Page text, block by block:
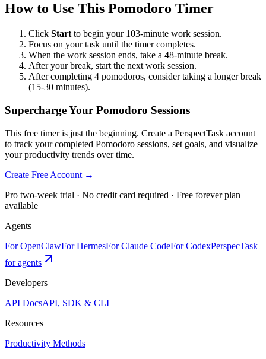
How to Use This Pomodoro Timer
Click Start to begin your 103-minute work session.
Focus on your task until the timer completes.
When the work session ends, take a 48-minute break.
After your break, start the next work session.
After completing 4 pomodoros, consider taking a longer break
(15-30 minutes).
Supercharge Your Pomodoro Sessions
This free timer is just the beginning. Create a PerspectTask account
to track your completed Pomodoro sessions, set goals, and visualize
your productivity trends over time.
Create Free Account →
Pro two-week trial · No credit card required · Free forever plan
available
Agents
For OpenClawFor HermesFor Claude CodeFor CodexPerspecTask
for agents
Developers
API DocsAPI, SDK & CLI
Resources
Productivity Methods